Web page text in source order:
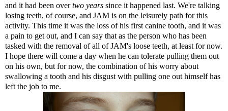
and it had been overtwo years since it happened last. We're talking
losing teeth, of course, and JAM is on the leisurely path for this
activity. This time it was the loss of his first canine tooth, and it was
a pain to get out, and I can say that as the person who has been
tasked with the removal of all of JAM's loose teeth, at least for now.
I hope there will come a day when he can tolerate pulling them out
on his own, but for now, the combination of his worry about
swallowing a tooth and his disgust with pulling one out himself has
left the job to me.